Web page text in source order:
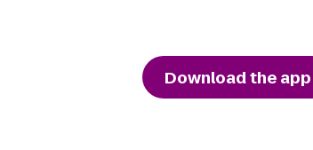
Download the app